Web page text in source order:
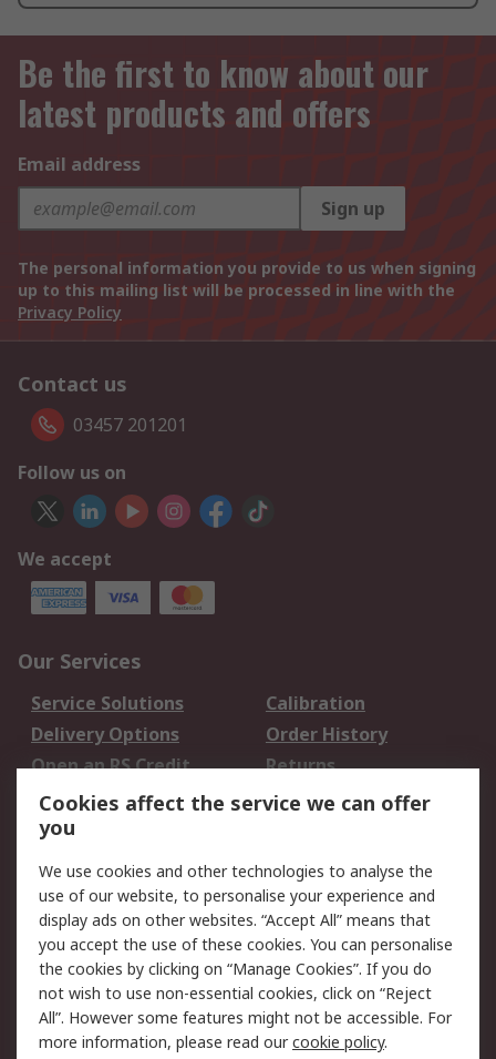
Be the first to know about our
latest products and offers
Email address
Sign up
The personal information you provide to us when signing
up to this mailing list will be processed in line with the
Privacy Policy
Contact us
03457 201201
Follow us on
We accept
Our Services
Service Solutions
Calibration
Delivery Options
Order History
Open an RS Credit
Account
Returns
Scheduled Orders
Legal
Cookie Policy
Email Security
Privacy Policy -
Updated
Website Terms
Terms and Conditions
of Sale
Cookies affect the service we can offer
you
We use cookies and other technologies to analyse the
use of our website, to personalise your experience and
display ads on other websites. “Accept All” means that
you accept the use of these cookies. You can personalise
the cookies by clicking on “Manage Cookies”. If you do
not wish to use non-essential cookies, click on “Reject
All”. However some features might not be accessible. For
more information, please read ourcookie policy.